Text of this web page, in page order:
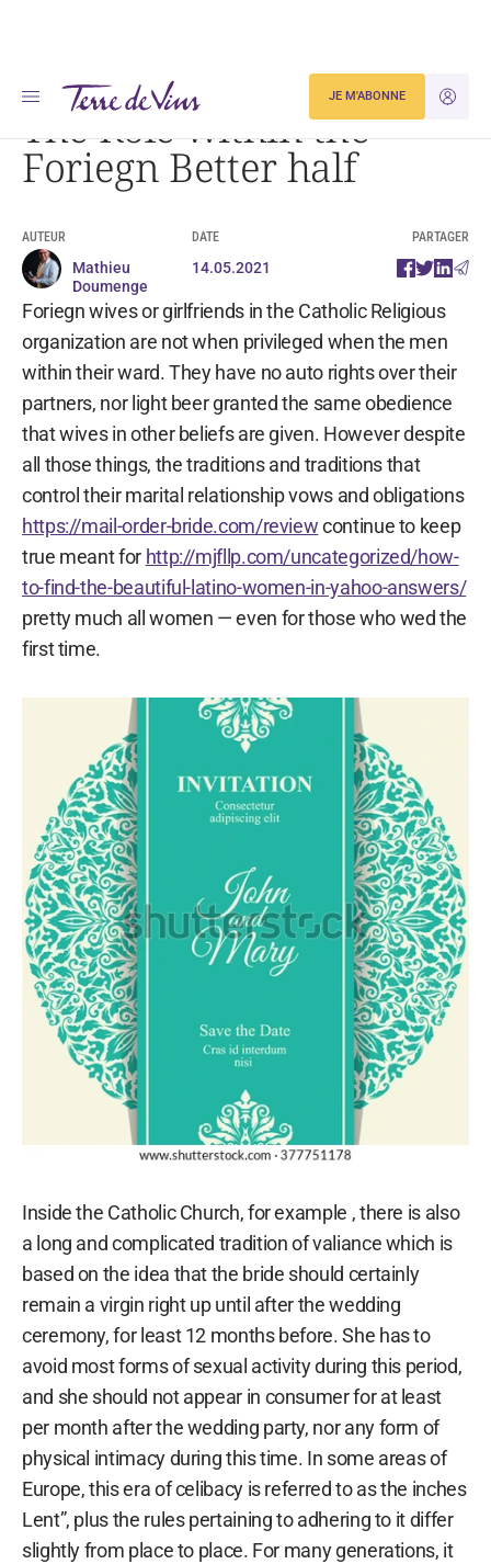
JE
JE M'ABONNE
Accueil The Role within the Foriegn Better half
The Role within the
Foriegn Better half
AUTEUR
Mathieu
Doumenge
DATE
14.05.2021
PARTAGER
Foriegn wives or girlfriends in the Catholic Religious
organization are not when privileged when the men
within their ward. They have no auto rights over their
partners, nor light beer granted the same obedience
that wives in other beliefs are given. However despite
all those things, the traditions and traditions that
control their marital relationship vows and obligations
https://mail-order-bride.com/reviewcontinue to keep
true meant for http://mjfllp.com/uncategorized/how-
to-find-the-beautiful-latino-women-in-yahoo-answers/
pretty much all women — even for those who wed the
first time.
Inside the Catholic Church, for example , there is also
a long and complicated tradition of valiance which is
based on the idea that the bride should certainly
remain a virgin right up until after the wedding
ceremony, for least 12 months before. She has to
avoid most forms of sexual activity during this period,
and she should not appear in consumer for at least
per month after the wedding party, nor any form of
physical intimacy during this time. In some areas of
Europe, this era of celibacy is referred to as the inches
Lent”, plus the rules pertaining to adhering to it differ
slightly from place to place. For many generations, it